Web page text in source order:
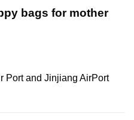
bags for mother
Port and Jinjiang AirPort